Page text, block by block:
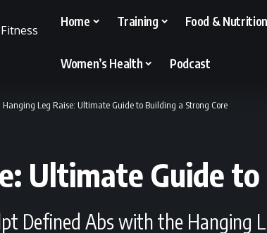
Home Training Food & Nutrition
Women’s Health Podcast
Hanging Leg Raise: Ultimate Guide to Building a Strong Core
Ultimate Guide
Defined Abs with the Hanging